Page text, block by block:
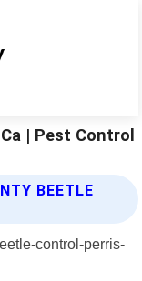
| Pest Control
BEETLE